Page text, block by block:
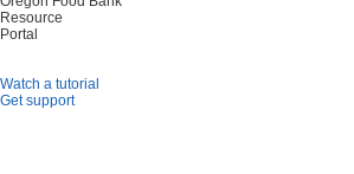
Resource
Portal
Watch a tutorial
Get support